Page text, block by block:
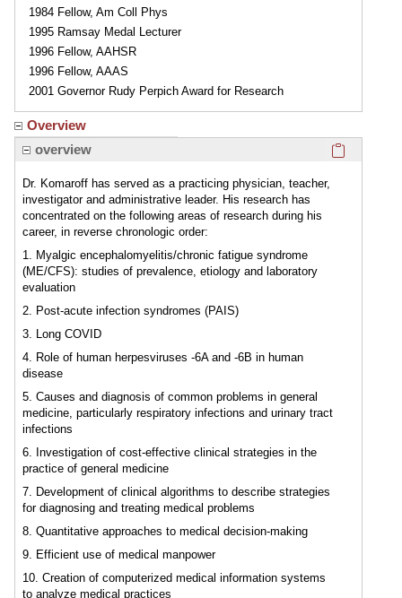
1984 Fellow, Am Coll Phys
1995 Ramsay Medal Lecturer
1996 Fellow, AAHSR
1996 Fellow, AAAS
2001 Governor Rudy Perpich Award for Research
Overview
overview
Dr. Komaroff has served as a practicing physician, teacher,
investigator and administrative leader. His research has
concentrated on the following areas of research during his
career, in reverse chronologic order:
1. Myalgic encephalomyelitis/chronic fatigue syndrome
(ME/CFS): studies of prevalence, etiology and laboratory
evaluation
2. Post-acute infection syndromes (PAIS)
3. Long COVID
4. Role of human herpesviruses -6A and -6B in human
disease
5. Causes and diagnosis of common problems in general
medicine, particularly respiratory infections and urinary tract
infections
6. Investigation of cost-effective clinical strategies in the
practice of general medicine
7. Development of clinical algorithms to describe strategies
for diagnosing and treating medical problems
8. Quantitative approaches to medical decision-making
9. Efficient use of medical manpower
10. Creation of computerized medical information systems
to analyze medical practices